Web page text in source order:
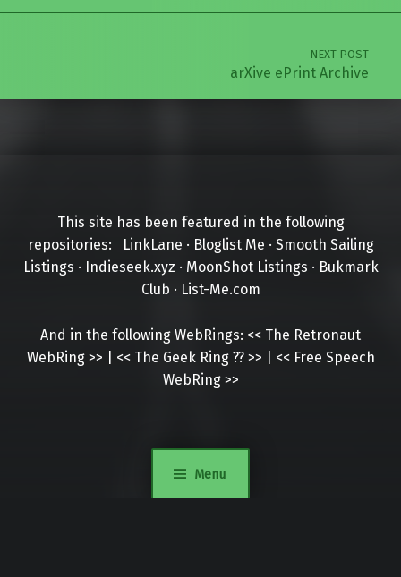
Menu
NEXT POST
arXive ePrint Archive
This site has been featured in the following
repositories:
LinkLane · Bloglist Me · Smooth Sailing
Listings · Indieseek.xyz · MoonShot Listings · Bukmark
Club · List-Me.com
And in the following WebRings: << The Retronaut
WebRing >> << The Geek Ring ?? >> << Free Speech
WebRing >>